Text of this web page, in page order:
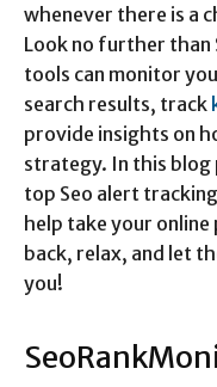
whenever there is a
Look no further than
tools can monitor
search results, track
provide insights on
strategy. In this blog
top Seo alert
help take your
back, relax, and let
you!